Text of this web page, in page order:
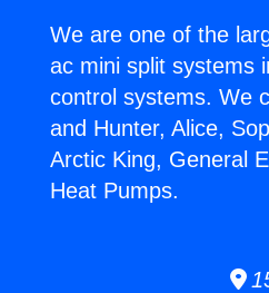
We are one of the
ac mini split systems
control systems. We
and Hunter, Alice,
Arctic King, General
Heat Pumps.